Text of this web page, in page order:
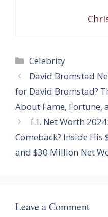
Categories
Celebrity
David Bromstad
for David Bromstad?
About Fame, Fortune,
T.I. Net Worth
Comeback? Inside
and $30 Million Net
Leave a Comment